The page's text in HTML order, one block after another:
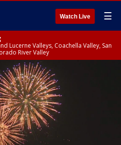
Watch Live ☰
Lucerne Valleys, Coachella Valley, San
River Valley